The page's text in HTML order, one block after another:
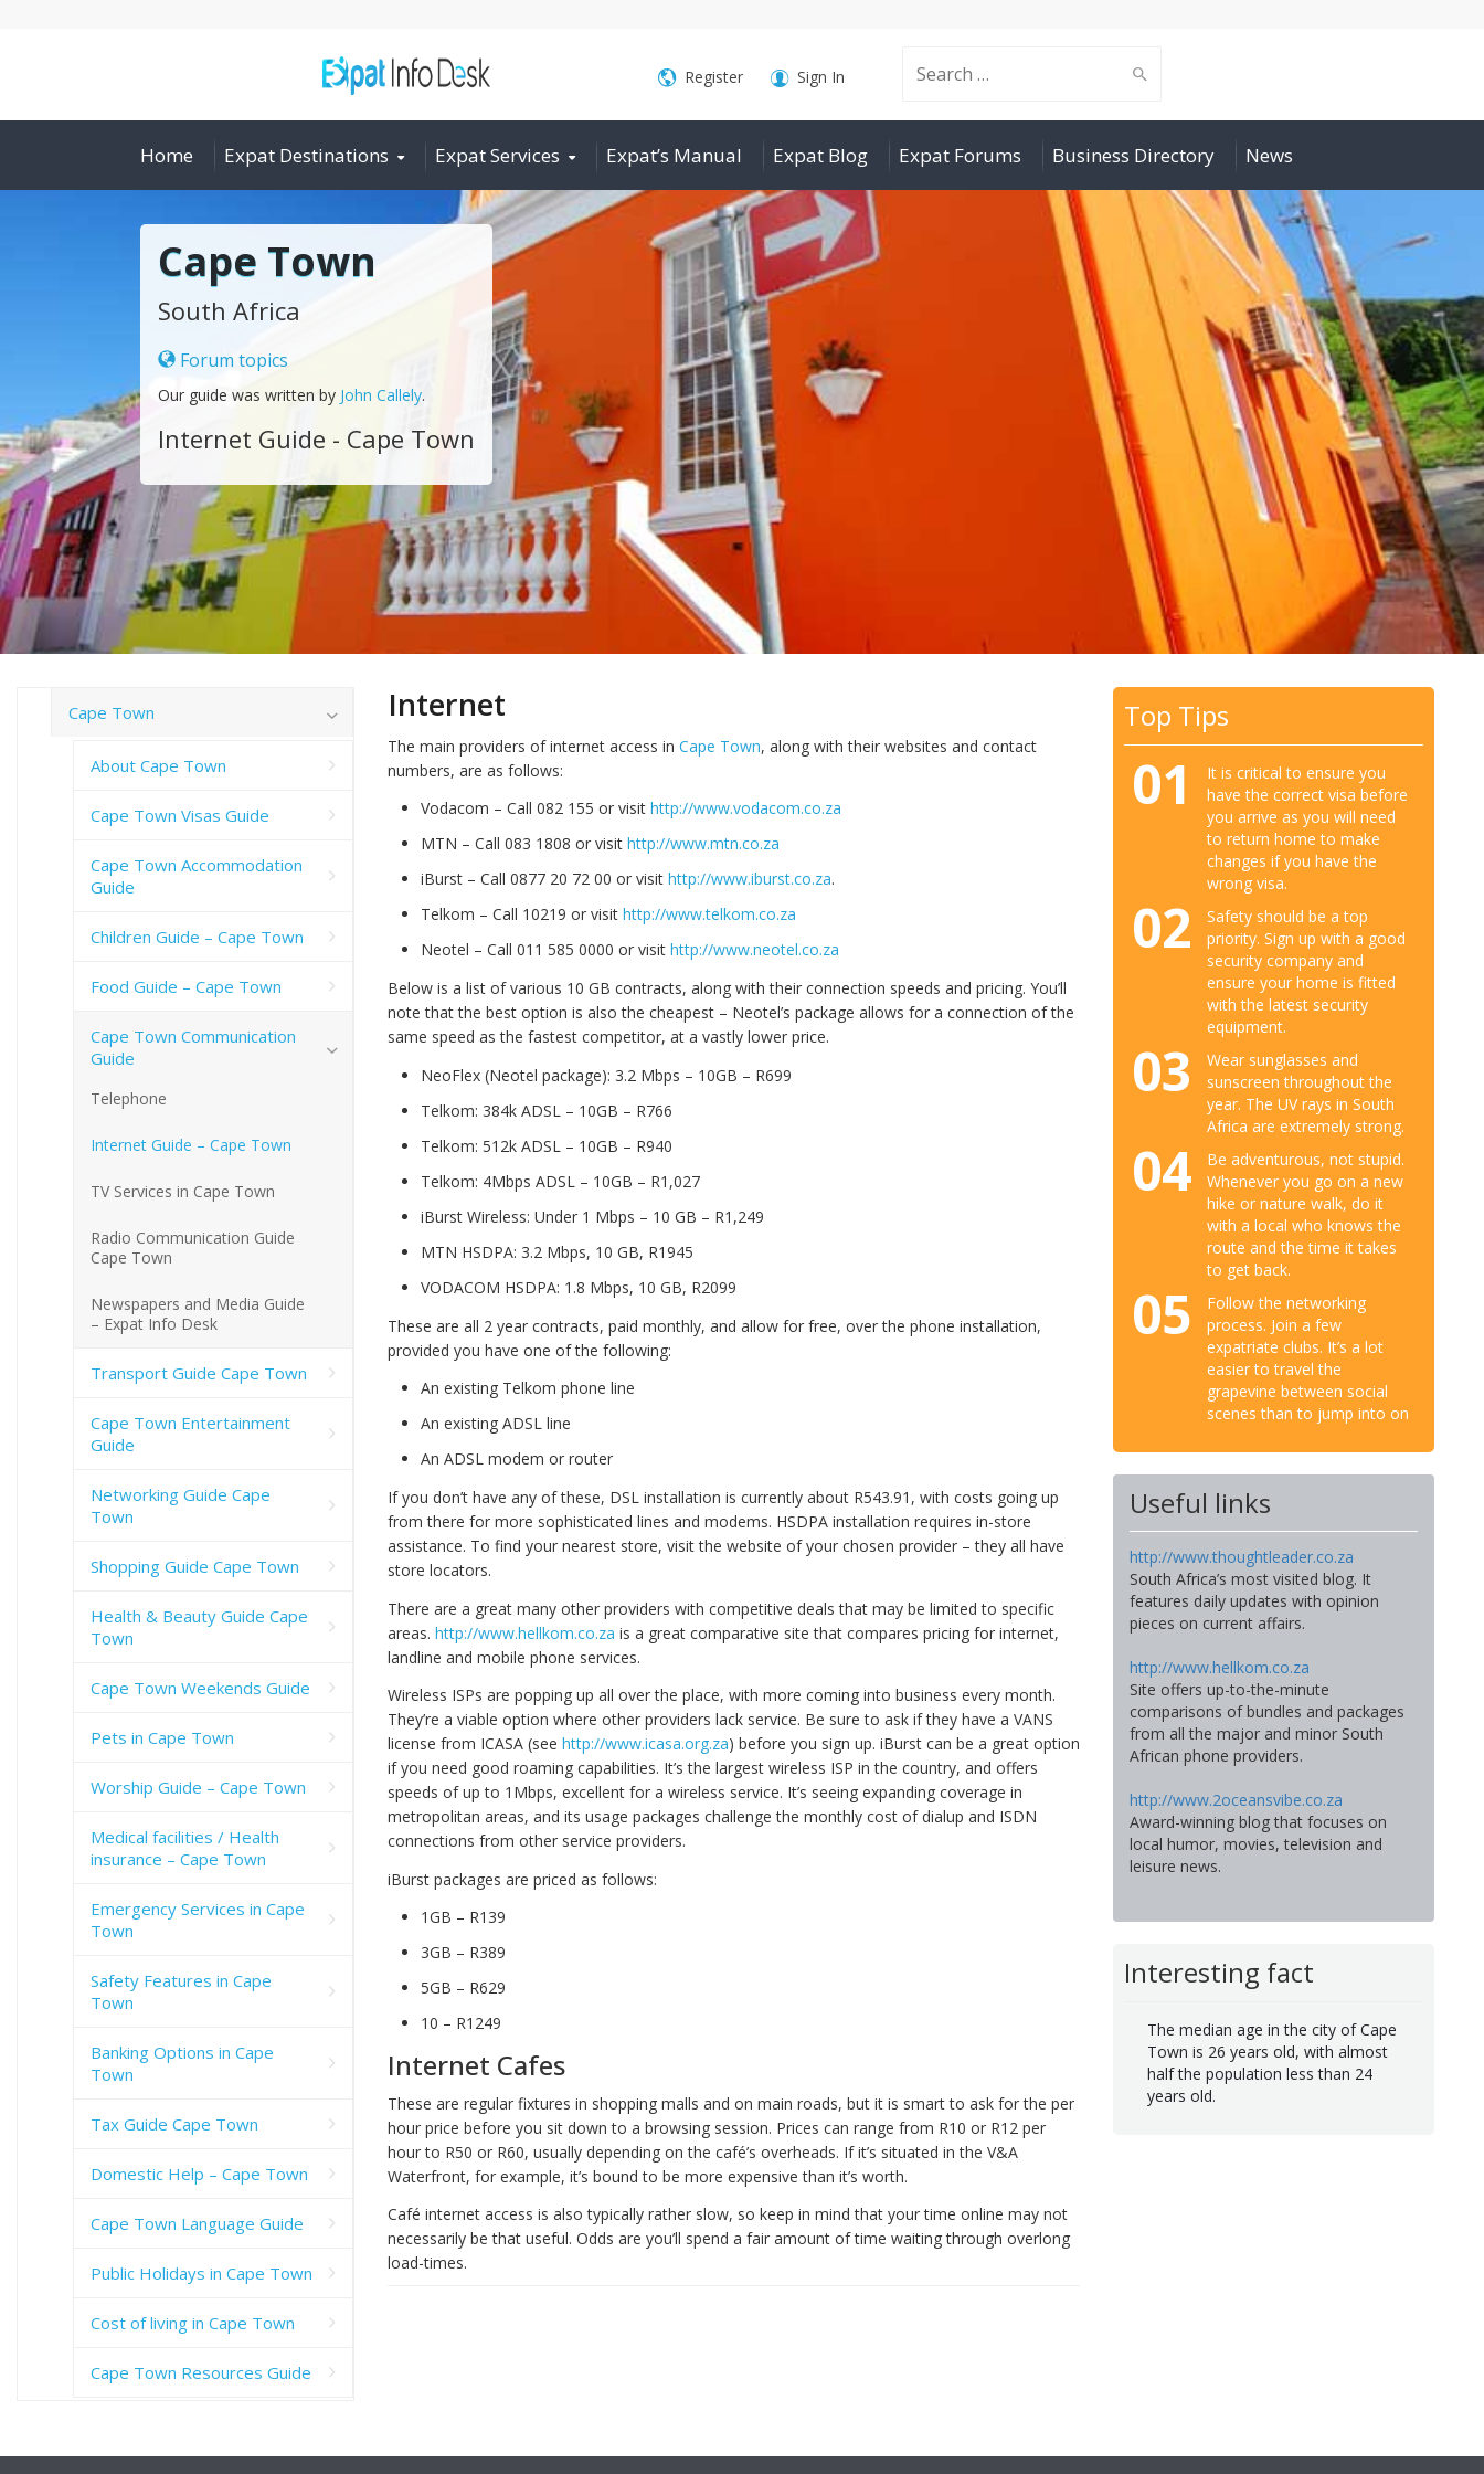
Search
for:
Register Sign In
Home Expat Destinations Expat Services Expat’s Manual Expat Blog Expat Forums Business Directory News
Cape Town
South Africa
Forum topics
Our guide was written by John Callely.
Internet Guide - Cape Town
Internet
The main providers of internet access in Cape Town, along with their websites and contact
numbers, are as follows:
Vodacom – Call 082 155 or visit http://www.vodacom.co.za
MTN – Call 083 1808 or visit http://www.mtn.co.za
iBurst – Call 0877 20 72 00 or visit http://www.iburst.co.za.
Telkom – Call 10219 or visit http://www.telkom.co.za
Neotel – Call 011 585 0000 or visit http://www.neotel.co.za
Below is a list of various 10 GB contracts, along with their connection speeds and pricing. You’ll
note that the best option is also the cheapest – Neotel’s package allows for a connection of the
same speed as the fastest competitor, at a vastly lower price.
NeoFlex (Neotel package): 3.2 Mbps – 10GB – R699
Telkom: 384k ADSL – 10GB – R766
Telkom: 512k ADSL – 10GB – R940
Telkom: 4Mbps ADSL – 10GB – R1,027
iBurst Wireless: Under 1 Mbps – 10 GB – R1,249
MTN HSDPA: 3.2 Mbps, 10 GB, R1945
VODACOM HSDPA: 1.8 Mbps, 10 GB, R2099
These are all 2 year contracts, paid monthly, and allow for free, over the phone installation,
provided you have one of the following:
An existing Telkom phone line
An existing ADSL line
An ADSL modem or router
If you don’t have any of these, DSL installation is currently about R543.91, with costs going up
from there for more sophisticated lines and modems. HSDPA installation requires in-store
assistance. To find your nearest store, visit the website of your chosen provider – they all have
store locators.
There are a great many other providers with competitive deals that may be limited to specific
areas. http://www.hellkom.co.za is a great comparative site that compares pricing for internet,
landline and mobile phone services.
Wireless ISPs are popping up all over the place, with more coming into business every month.
They’re a viable option where other providers lack service. Be sure to ask if they have a VANS
license from ICASA (see http://www.icasa.org.za) before you sign up. iBurst can be a great option
if you need good roaming capabilities. It’s the largest wireless ISP in the country, and offers
speeds of up to 1Mbps, excellent for a wireless service. It’s seeing expanding coverage in
metropolitan areas, and its usage packages challenge the monthly cost of dialup and ISDN
connections from other service providers.
iBurst packages are priced as follows:
1GB – R139
3GB – R389
5GB – R629
10 – R1249
Internet Cafes
These are regular fixtures in shopping malls and on main roads, but it is smart to ask for the per
hour price before you sit down to a browsing session. Prices can range from R10 or R12 per
hour to R50 or R60, usually depending on the café’s overheads. If it’s situated in the V&A
Waterfront, for example, it’s bound to be more expensive than it’s worth.
Café internet access is also typically rather slow, so keep in mind that your time online may not
necessarily be that useful. Odds are you’ll spend a fair amount of time waiting through overlong
load-times.
Top Tips
01
It is critical to ensure you
have the correct visa before
you arrive as you will need
to return home to make
changes if you have the
wrong visa.
02
Safety should be a top
priority. Sign up with a good
security company and
ensure your home is fitted
with the latest security
equipment.
03
Wear sunglasses and
sunscreen throughout the
year. The UV rays in South
Africa are extremely strong.
04
Be adventurous, not stupid.
Whenever you go on a new
hike or nature walk, do it
with a local who knows the
route and the time it takes
to get back.
05
Follow the networking
process. Join a few
expatriate clubs. It’s a lot
easier to travel the
grapevine between social
scenes than to jump into on
Useful links
http://www.thoughtleader.co.za
South Africa’s most visited blog. It
features daily updates with opinion
pieces on current affairs.
http://www.hellkom.co.za
Site offers up-to-the-minute
comparisons of bundles and packages
from all the major and minor South
African phone providers.
http://www.2oceansvibe.co.za
Award-winning blog that focuses on
local humor, movies, television and
leisure news.
Interesting fact
The median age in the city of Cape
Town is 26 years old, with almost
half the population less than 24
years old.
Cape Town
About Cape Town
Cape Town Visas Guide
Cape Town Accommodation
Guide
Children Guide – Cape Town
Food Guide – Cape Town
Cape Town Communication
Guide
Telephone
Internet Guide – Cape Town
TV Services in Cape Town
Radio Communication Guide
Cape Town
Newspapers and Media Guide
– Expat Info Desk
Transport Guide Cape Town
Cape Town Entertainment
Guide
Networking Guide Cape
Town
Shopping Guide Cape Town
Health & Beauty Guide Cape
Town
Cape Town Weekends Guide
Pets in Cape Town
Worship Guide – Cape Town
Medical facilities / Health
insurance – Cape Town
Emergency Services in Cape
Town
Safety Features in Cape
Town
Banking Options in Cape
Town
Tax Guide Cape Town
Domestic Help – Cape Town
Cape Town Language Guide
Public Holidays in Cape Town
Cost of living in Cape Town
Cape Town Resources Guide